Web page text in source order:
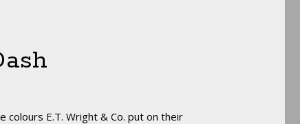
colours E.T. Wright & Co. put on their